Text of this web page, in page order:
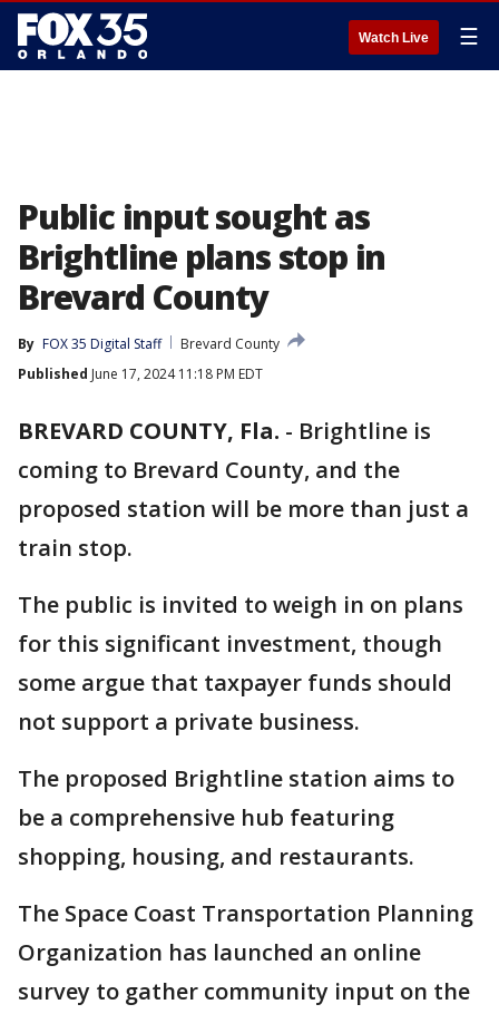
Watch Live ☰
Public input sought as
Brightline plans stop in
Brevard County
By FOX 35 Digital Staff
Brevard County
Published June 17, 2024 11:18 PM EDT
BREVARD COUNTY, Fla. - Brightline is
coming to Brevard County, and the
proposed station will be more than just a
train stop.
The public is invited to weigh in on plans
for this significant investment, though
some argue that taxpayer funds should
not support a private business.
The proposed Brightline station aims to
be a comprehensive hub featuring
shopping, housing, and restaurants.
The Space Coast Transportation Planning
Organization has launched an online
survey to gather community input on the